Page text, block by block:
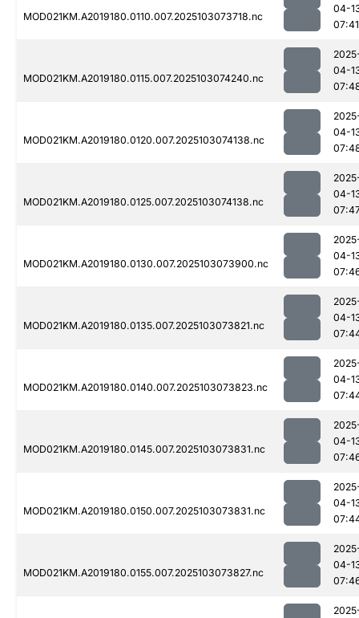
MOD021KM.A2019180.0110.007.2025103073718.nc
04-
07:41
MOD021KM.A2019180.0115.007.2025103074240.nc
04-
MOD021KM.A2019180.0120.007.2025103074138.nc
04-
MOD021KM.A2019180.0125.007.2025103074138.nc
04-
MOD021KM.A2019180.0130.007.2025103073900.nc
04-
MOD021KM.A2019180.0135.007.2025103073821.nc
04-
MOD021KM.A2019180.0140.007.2025103073823.nc
04-
MOD021KM.A2019180.0145.007.2025103073831.nc
04-
MOD021KM.A2019180.0150.007.2025103073831.nc
04-
MOD021KM.A2019180.0155.007.2025103073827.nc
04-